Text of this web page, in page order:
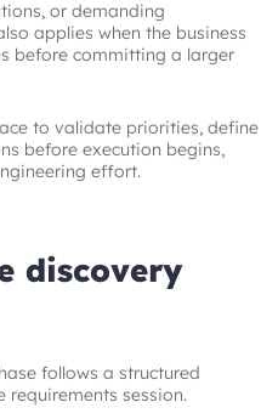
or demanding
applies when the business
before committing a larger
to validate priorities, define
before execution begins,
effort.
discovery
follows a structured
requirements session.